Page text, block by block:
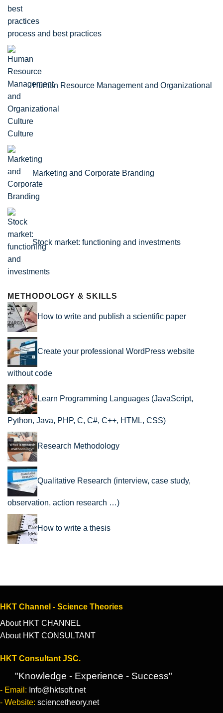
process and best practices
Human Resource Management and Organizational
Culture
Marketing and Corporate Branding
Stock market: functioning and investments
METHODOLOGY & SKILLS
How to write and publish a scientific paper
Create your professional WordPress website
without code
Learn Programming Languages (JavaScript,
Python, Java, PHP, C, C#, C++, HTML, CSS)
Research Methodology
Qualitative Research (interview, case study,
observation, action research …)
How to write a thesis
HKT Channel - Science Theories
About HKT CHANNEL
About HKT CONSULTANT
HKT Consultant JSC.
"Knowledge - Experience - Success"
- Email: Info@hktsoft.net
- Website: sciencetheory.net